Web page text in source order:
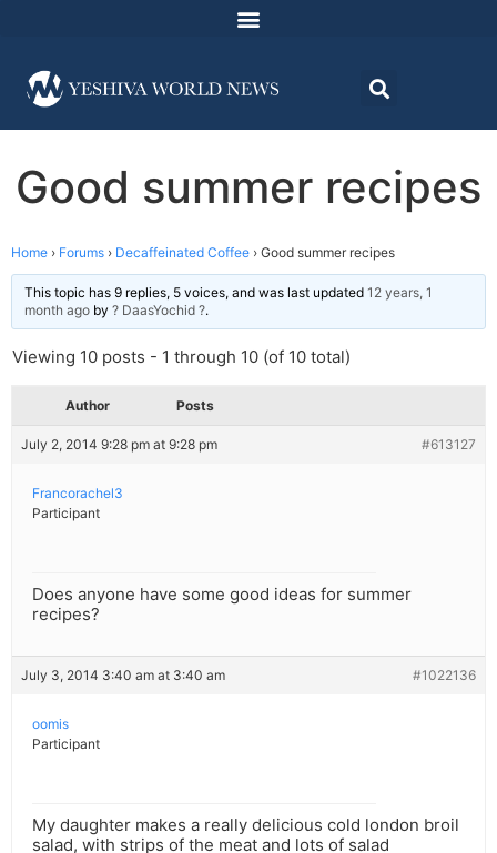
Good summer recipes
Home › Forums › Decaffeinated Coffee › Good summer recipes
This topic has 9 replies, 5 voices, and was last updated 12 years, 1
month ago by ? DaasYochid ?.
Viewing 10 posts - 1 through 10 (of 10 total)
Author Posts
July 2, 2014 9:28 pm at 9:28 pm #613127
Francorachel3
Participant
Does anyone have some good ideas for summer
recipes?
July 3, 2014 3:40 am at 3:40 am #1022136
oomis
Participant
My daughter makes a really delicious cold london broil
salad, with strips of the meat and lots of salad